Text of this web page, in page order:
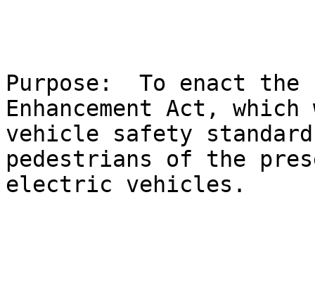
Purpose:  To enact
Enhancement Act,
vehicle safety
pedestrians of the
electric vehicles.